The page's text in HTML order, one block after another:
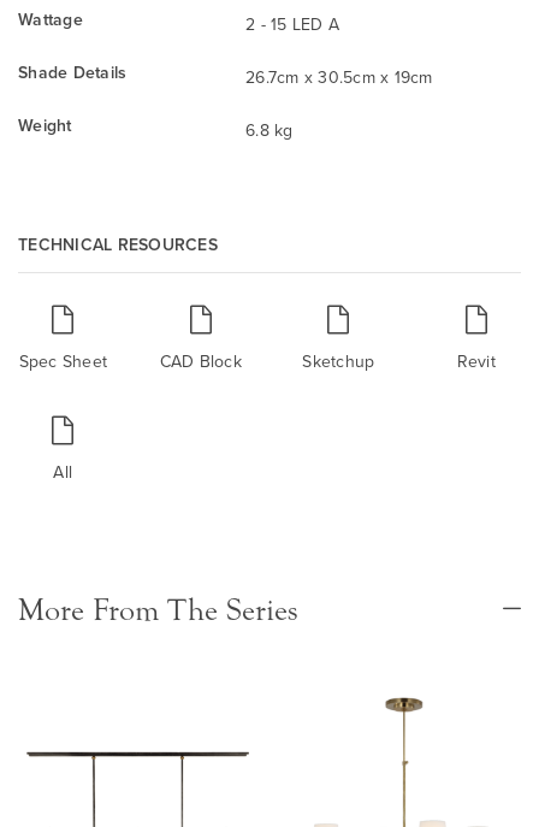
Wattage
2 - 15 LED A
Shade Details
26.7cm x 30.5cm x 19cm
Weight
6.8 kg
TECHNICAL RESOURCES
Spec Sheet CAD Block Sketchup Revit
All
More From The Series